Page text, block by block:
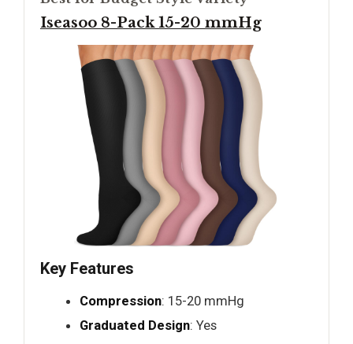
Iseasoo 8-Pack 15-20 mmHg
Key Features
Compression: 15-20 mmHg
Graduated Design: Yes